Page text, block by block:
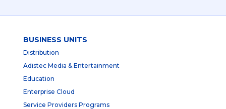
BUSINESS UNITS
Distribution
Adistec Media & Entertainment
Education
Enterprise Cloud
Service Providers Programs